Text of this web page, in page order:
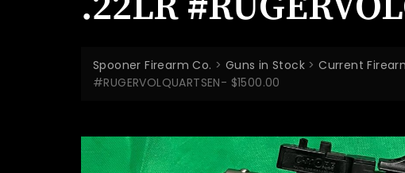
Spooner Firearm Co. > Guns in Stock >Current
#RUGERVOLQUARTSEN- $1500.00